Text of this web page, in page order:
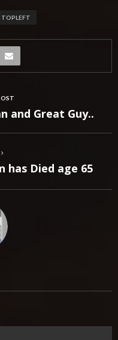
TOPLEFT
and Great Guy..
has Died age 65